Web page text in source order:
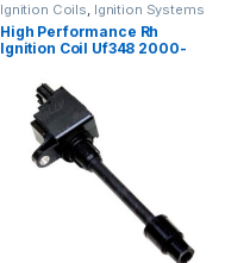
Ignition Coils, Ignition Systems
High Performance Rh
Ignition Coil Uf348 2000-
Pcs (1816)